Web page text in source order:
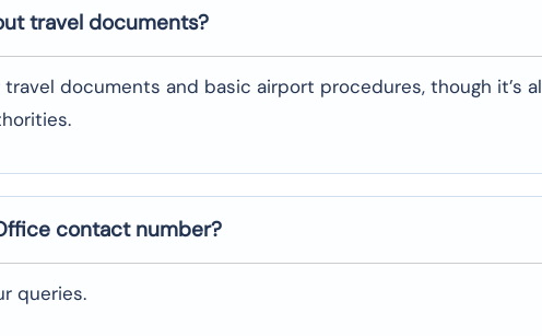
travel documents?
documents and basic airport procedures, though it’s
contact number?
queries.